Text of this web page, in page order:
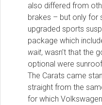
also differed from
brakes – but only for
upgraded sports
package which
wait, wasn’t that the
optional were
The Carats came
straight from the
for which